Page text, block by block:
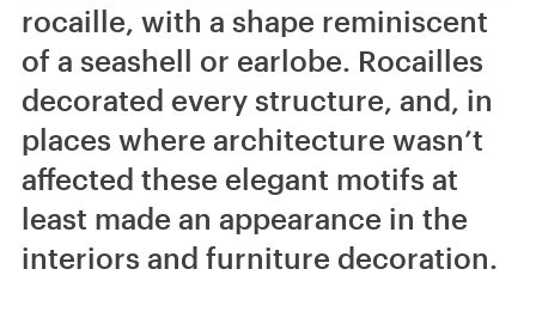
rocaille, with a shape reminiscent
of a seashell or earlobe. Rocailles
decorated every structure, and, in
places where architecture wasn’t
affected these elegant motifs at
least made an appearance in the
interiors and furniture decoration.